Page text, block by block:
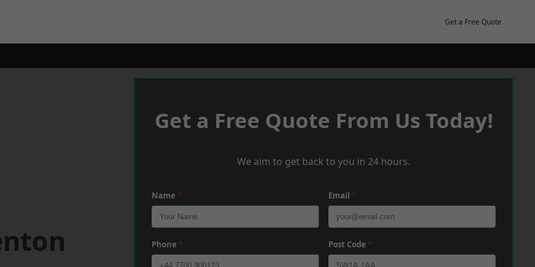
Get a Free Quote
Get a Free Quote From Us Today!
We aim to get back to you in 24 hours.
Name * Email *
Phone * Post Code *